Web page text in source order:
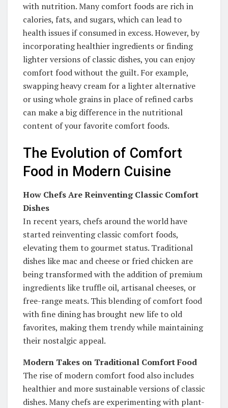
with nutrition. Many comfort foods are rich in
calories, fats, and sugars, which can lead to
health issues if consumed in excess. However, by
incorporating healthier ingredients or finding
lighter versions of classic dishes, you can enjoy
comfort food without the guilt. For example,
swapping heavy cream for a lighter alternative
or using whole grains in place of refined carbs
can make a big difference in the nutritional
content of your favorite comfort foods.
The Evolution of Comfort
Food in Modern Cuisine
How Chefs Are Reinventing Classic Comfort
Dishes
In recent years, chefs around the world have
started reinventing classic comfort foods,
elevating them to gourmet status. Traditional
dishes like mac and cheese or fried chicken are
being transformed with the addition of premium
ingredients like truffle oil, artisanal cheeses, or
free-range meats. This blending of comfort food
with fine dining has brought new life to old
favorites, making them trendy while maintaining
their nostalgic appeal.
Modern Takes on Traditional Comfort Food
The rise of modern comfort food also includes
healthier and more sustainable versions of classic
dishes. Many chefs are experimenting with plant-